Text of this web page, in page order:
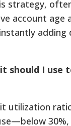
strategy,
account age
should I use
utilization